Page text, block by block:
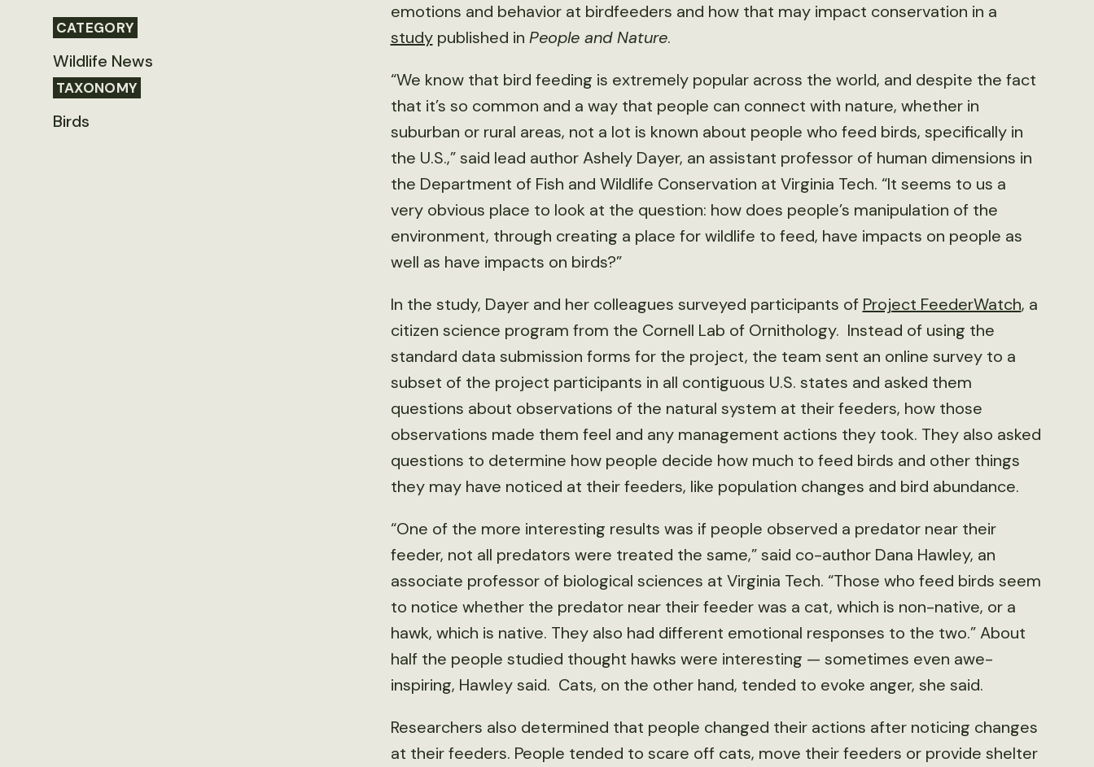
CATEGORY
Wildlife News
TAXONOMY
Birds
emotions and behavior at birdfeeders and how that may impact conservation in a
studypublished in People and Nature.
“We know that bird feeding is extremely popular across the world, and despite the fact
that it’s so common and a way that people can connect with nature, whether in
suburban or rural areas, not a lot is known about people who feed birds, specifically in
the U.S.,” said lead author Ashely Dayer, an assistant professor of human dimensions in
the Department of Fish and Wildlife Conservation at Virginia Tech. “It seems to us a
very obvious place to look at the question: how does people’s manipulation of the
environment, through creating a place for wildlife to feed, have impacts on people as
well as have impacts on birds?”
In the study, Dayer and her colleagues surveyed participants of Project FeederWatch, a
citizen science program from the Cornell Lab of Ornithology. Instead of using the
standard data submission forms for the project, the team sent an online survey to a
subset of the project participants in all contiguous U.S. states and asked them
questions about observations of the natural system at their feeders, how those
observations made them feel and any management actions they took. They also asked
questions to determine how people decide how much to feed birds and other things
they may have noticed at their feeders, like population changes and bird abundance.
“One of the more interesting results was if people observed a predator near their
feeder, not all predators were treated the same,” said co-author Dana Hawley, an
associate professor of biological sciences at Virginia Tech. “Those who feed birds seem
to notice whether the predator near their feeder was a cat, which is non-native, or a
hawk, which is native. They also had different emotional responses to the two.” About
half the people studied thought hawks were interesting — sometimes even awe-
inspiring, Hawley said. Cats, on the other hand, tended to evoke anger, she said.
Researchers also determined that people changed their actions after noticing changes
at their feeders. People tended to scare off cats, move their feeders or provide shelter